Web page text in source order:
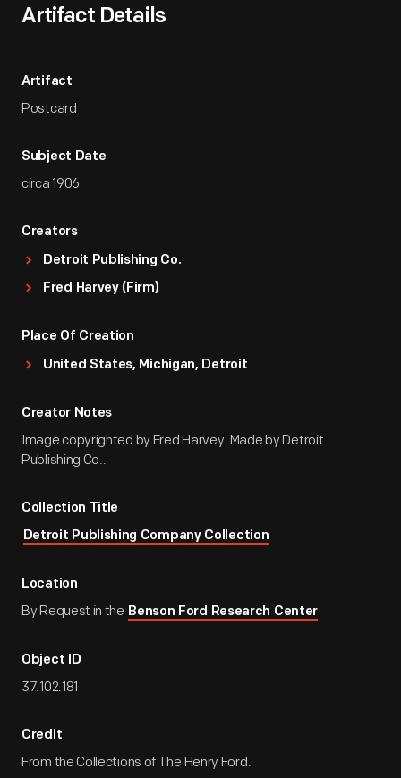
Artifact Details
Artifact
Postcard
Subject Date
circa 1906
Creators
Detroit Publishing Co.
Fred Harvey (Firm)
Place Of Creation
United States, Michigan, Detroit
Creator Notes
Image copyrighted by Fred Harvey. Made by Detroit
Publishing Co..
Collection Title
Detroit Publishing Company Collection
Location
By Request in the Benson Ford Research Center
Object ID
37.102.181
Credit
From the Collections of The Henry Ford.